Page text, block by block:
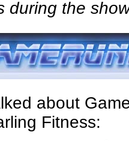
during the
about
Fitness: